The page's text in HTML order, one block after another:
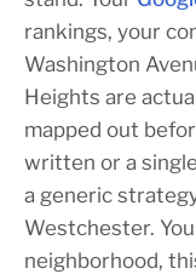
rankings, your
Washington
Heights are
mapped out
written or a
a generic
Westchester.
neighborhood,